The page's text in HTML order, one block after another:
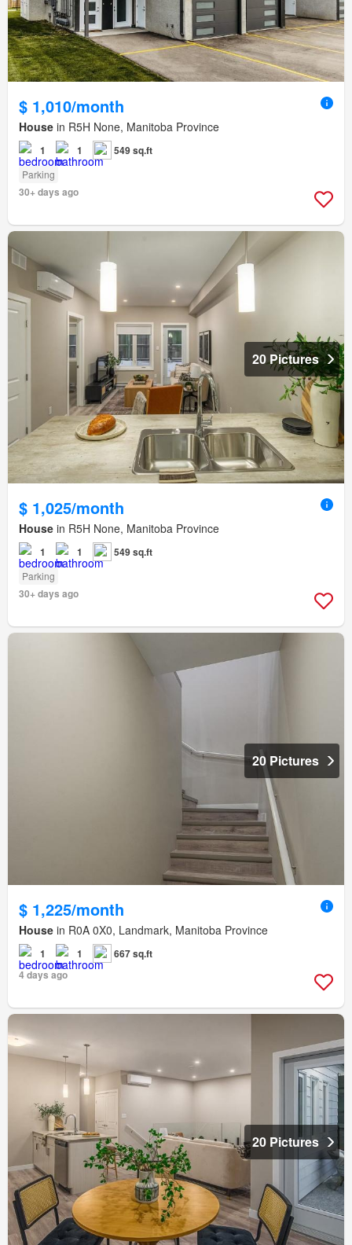
$ 1,010/month
House in R5H None, Manitoba Province
1 1 549 sq.ft
Parking
30+ days ago
20 Pictures
$ 1,025/month
House in R5H None, Manitoba Province
1 1 549 sq.ft
Parking
30+ days ago
20 Pictures
$ 1,225/month
House in R0A 0X0, Landmark, Manitoba Province
1 1
667 sq.ft
4 days ago
20 Pictures